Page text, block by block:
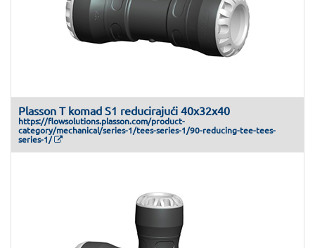
Plasson T komad S1 reducirajući 40x32x40
https://flowsolutions.plasson.com/product-
category/mechanical/series-1/tees-series-1/90-reducing-tee-tees-
series-1/